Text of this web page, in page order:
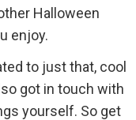
Halloween
enjoy.
to just that, cool
got in touch with
yourself. So get